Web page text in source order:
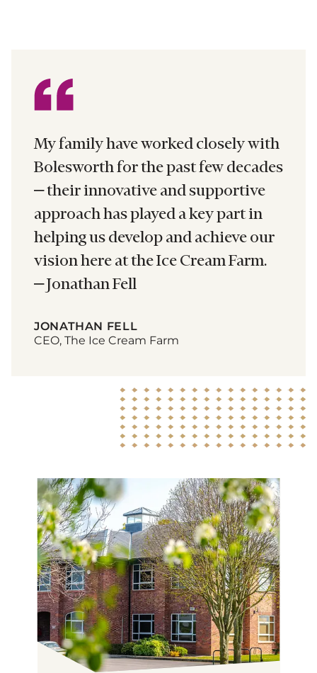
My family have worked closely with
Bolesworth for the past few decades
– their innovative and supportive
approach has played a key part in
helping us develop and achieve our
vision here at the Ice Cream Farm.
– Jonathan Fell
JONATHAN FELL
CEO, The Ice Cream Farm